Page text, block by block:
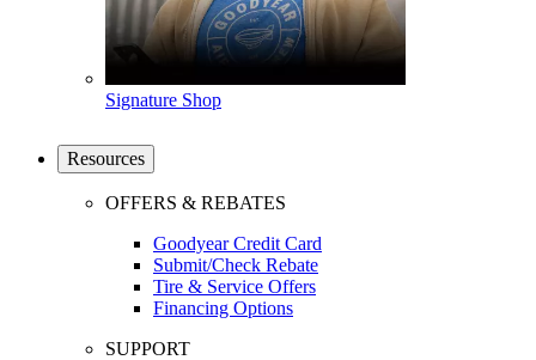
Signature Shop
Resources
OFFERS & REBATES
Goodyear Credit Card
Submit/Check Rebate
Tire & Service Offers
Financing Options
SUPPORT